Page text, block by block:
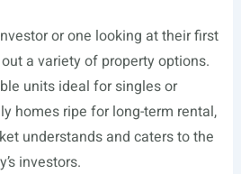
or one looking at their first
a variety of property options.
units ideal for singles or
homes ripe for long-term rental,
understands and caters to the
investors.